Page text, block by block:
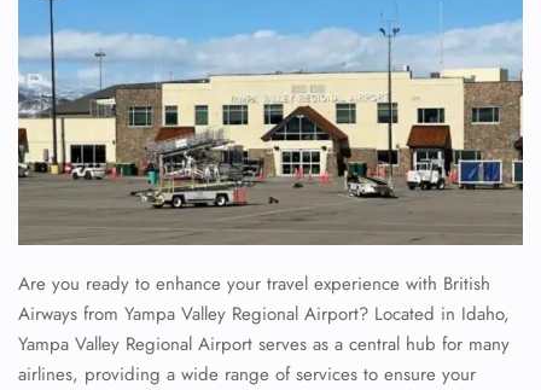
Are you ready to enhance your travel experience with British
Airways from Yampa Valley Regional Airport? Located in Idaho,
Yampa Valley Regional Airport serves as a central hub for many
airlines, providing a wide range of services to ensure your